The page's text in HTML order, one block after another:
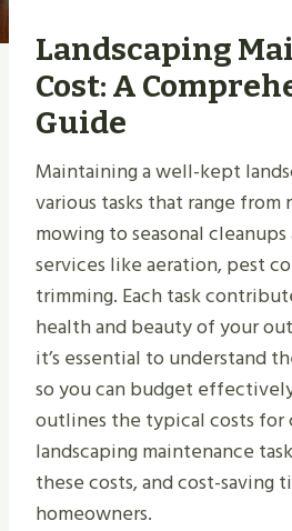
Landscaping
Cost: A
Guide
Maintaining a well-kept
various tasks that range
mowing to seasonal
services like aeration, pest
trimming. Each task
health and beauty of your
it’s essential to understand
so you can budget
outlines the typical costs for
landscaping maintenance
these costs, and cost-saving
homeowners.